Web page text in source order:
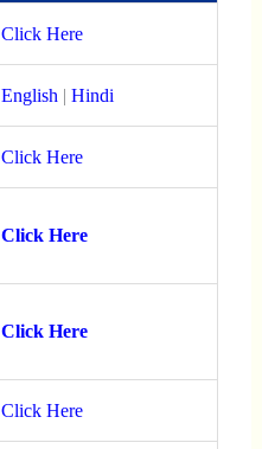
Click Here
English | Hindi
Click Here
Click Here
Click Here
Click Here